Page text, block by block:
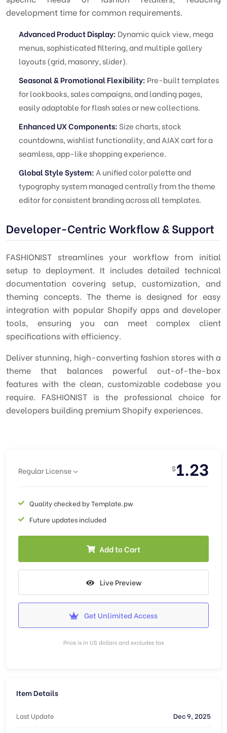
development time for common requirements.
Advanced Product Display: Dynamic quick view, mega
menus, sophisticated filtering, and multiple gallery
layouts (grid, masonry, slider).
Seasonal & Promotional Flexibility: Pre-built templates
for lookbooks, sales campaigns, and landing pages,
easily adaptable for flash sales or new collections.
Enhanced UX Components: Size charts, stock
countdowns, wishlist functionality, and AJAX cart for a
seamless, app-like shopping experience.
Global Style System: A unified color palette and
typography system managed centrally from the theme
editor for consistent branding across all templates.
Developer-Centric Workflow & Support
FASHIONIST streamlines your workflow from initial
setup to deployment. It includes detailed technical
documentation covering setup, customization, and
theming concepts. The theme is designed for easy
integration with popular Shopify apps and developer
tools, ensuring you can meet complex client
specifications with efficiency.
Deliver stunning, high-converting fashion stores with a
theme that balances powerful out-of-the-box
features with the clean, customizable codebase you
require. FASHIONIST is the professional choice for
developers building premium Shopify experiences.
Regular License $1.23
Quality checked by Template.pw
Future updates included
Add to Cart
Live Preview
Get Unlimited Access
Price is in US dollars and excludes tax
Item Details
Last Update Dec 9, 2025